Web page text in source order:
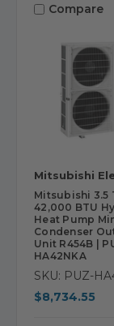
Compare
Mitsubishi
Mitsubishi 3.5
42,000 BTU
Heat Pump
Condenser
Unit R454B |
HA42NKA
SKU: PUZ-
$8,734.55